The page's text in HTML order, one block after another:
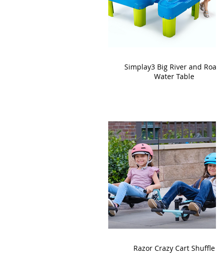
Simplay3 Big River and Roads
Water Table
Razor Crazy Cart Shuffle